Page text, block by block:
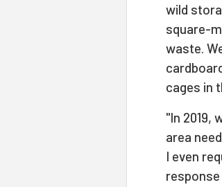
wild
square-
waste.
cages in
"In 2019,
area
I even